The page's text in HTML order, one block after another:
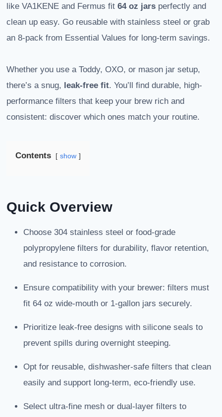
like VA1KENE and Fermus fit 64 oz jars perfectly and
clean up easy. Go reusable with stainless steel or grab
an 8-pack from Essential Values for long-term savings.
Whether you use a Toddy, OXO, or mason jar setup,
there’s a snug, leak-free fit. You’ll find durable, high-
performance filters that keep your brew rich and
consistent: discover which ones match your routine.
Contents show
Quick Overview
Choose 304 stainless steel or food-grade
polypropylene filters for durability, flavor retention,
and resistance to corrosion.
Ensure compatibility with your brewer: filters must
fit 64 oz wide-mouth or 1-gallon jars securely.
Prioritize leak-free designs with silicone seals to
prevent spills during overnight steeping.
Opt for reusable, dishwasher-safe filters that clean
easily and support long-term, eco-friendly use.
Select ultra-fine mesh or dual-layer filters to